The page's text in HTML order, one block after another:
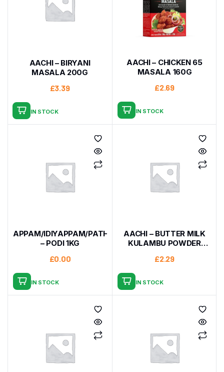
AACHI – BIRYANI
MASALA 200G
£3.39
IN STOCK
AACHI – CHICKEN 65
MASALA 160G
£2.69
IN STOCK
APPAM/IDIYAPPAM/PATHIRI
– PODI 1KG
£0.00
IN STOCK
AACHI – BUTTER MILK
KULAMBU POWDER
£2.29
IN STOCK